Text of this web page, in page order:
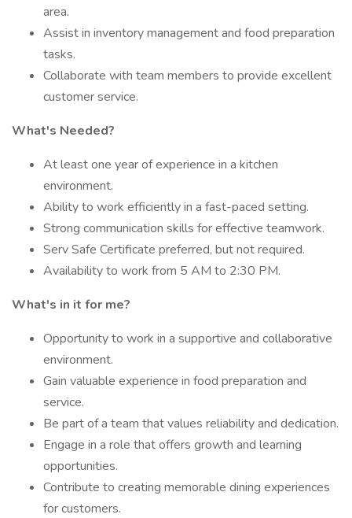
area.
Assist in inventory management and food preparation
tasks.
Collaborate with team members to provide excellent
customer service.
What's Needed?
At least one year of experience in a kitchen
environment.
Ability to work efficiently in a fast-paced setting.
Strong communication skills for effective teamwork.
Serv Safe Certificate preferred, but not required.
Availability to work from 5 AM to 2:30 PM.
What's in it for me?
Opportunity to work in a supportive and collaborative
environment.
Gain valuable experience in food preparation and
service.
Be part of a team that values reliability and dedication.
Engage in a role that offers growth and learning
opportunities.
Contribute to creating memorable dining experiences
for customers.